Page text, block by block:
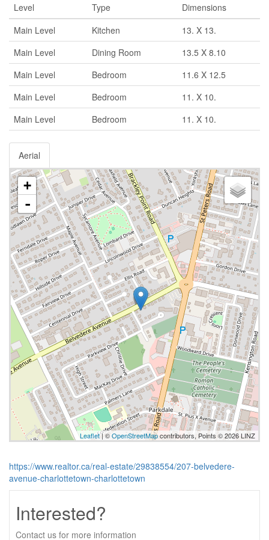
Level Type
Dimensions
Main Level
Kitchen
13. X 13.
Main Level
Dining Room
13.5 X 8.10
Main Level
Bedroom
11.6 X 12.5
Main Level
Bedroom
11. X 10.
Main Level
Bedroom 11. X 10.
Aerial
+
-
Leaflet| ©OpenStreetMapcontributors, Points © 2026 LINZ
https://www.realtor.ca/real-estate/29838554/207-belvedere-
avenue-charlottetown-charlottetown
Interested?
Contact us for more information